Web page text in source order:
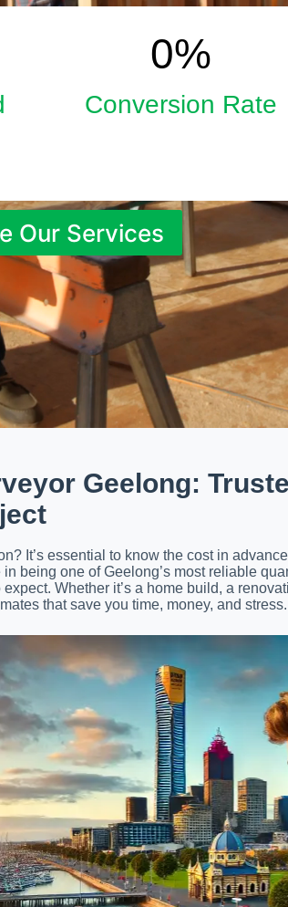
033
%
Conversion Rate
Our Services
Geelong:
It’s essential to know the cost in
being one of Geelong’s most reliable
Whether it’s a home build, a
that save you time, money, and stress.